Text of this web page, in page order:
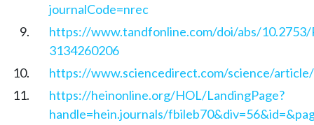
journalCode=nrec
https://www.tandfonline.com/doi/abs/10.2753/
3134260206
https://www.sciencedirect.com/science/
https://heinonline.org/HOL/LandingPage?
handle=hein.journals/